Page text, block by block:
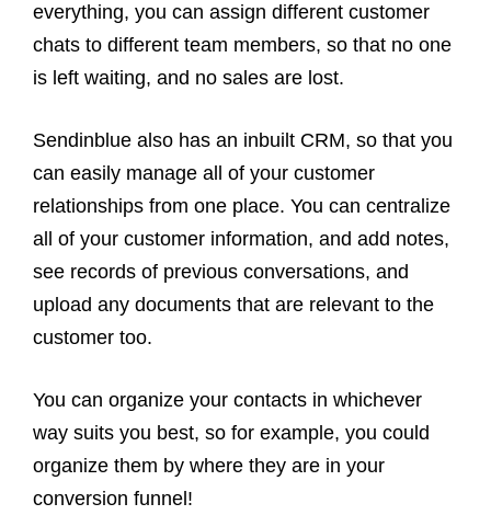
everything, you can assign different customer
chats to different team members, so that no one
is left waiting, and no sales are lost.
Sendinblue also has an inbuilt CRM, so that you
can easily manage all of your customer
relationships from one place. You can centralize
all of your customer information, and add notes,
see records of previous conversations, and
upload any documents that are relevant to the
customer too.
You can organize your contacts in whichever
way suits you best, so for example, you could
organize them by where they are in your
conversion funnel!